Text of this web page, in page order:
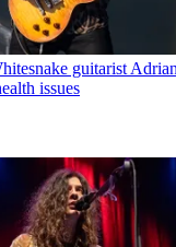
guitarist
issues